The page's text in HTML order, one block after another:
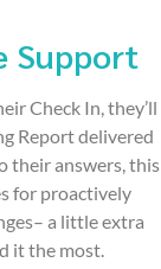
Support
Check In, they’ll
Report delivered
their answers, this
for proactively
a little extra
it the most.